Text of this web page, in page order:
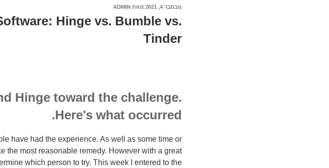
פורסם
נובמבר 4, 2021 מאת ADMIN
Hinge vs. Bumble vs.
Tinder
Hinge toward the challenge.
Here's what occurred.
have had the experience. As well as some time or
the most reasonable remedy. However with a great
which person to try. This week I entered to the